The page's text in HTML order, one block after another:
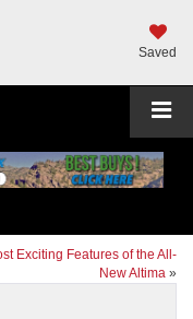
Saved
Exciting Features of the All-
New Altima »